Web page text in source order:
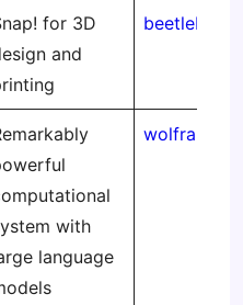
for 3D
and
with
language